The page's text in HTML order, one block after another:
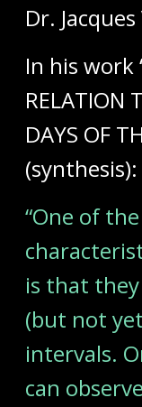
Dr.
In his work
RELATION
DAYS OF
(synthesis):
“One of
is that
(but not
intervals.
can